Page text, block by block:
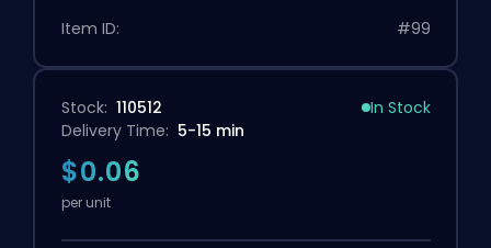
Item ID:
#99
Stock: 110512
In Stock
Delivery Time: 5-15 min
$0.06
per unit